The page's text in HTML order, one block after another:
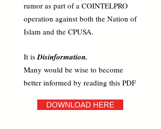
rumor as part of a COINTELPRO
operation against both the Nation of
Islam and the CPUSA.
It isDisinformation.
Many would be wise to become
better informed by reading this PDF
DOWNLOAD HERE